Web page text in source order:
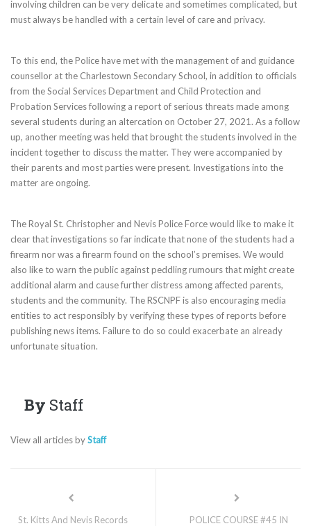
involving children can be very delicate and sometimes complicated, but
must always be handled with a certain level of care and privacy.
To this end, the Police have met with the management of and guidance
counsellor at the Charlestown Secondary School, in addition to officials
from the Social Services Department and Child Protection and
Probation Services following a report of serious threats made among
several students during an altercation on October 27, 2021. As a follow
up, another meeting was held that brought the students involved in the
incident together to discuss the matter. They were accompanied by
their parents and most parties were present. Investigations into the
matter are ongoing.
The Royal St. Christopher and Nevis Police Force would like to make it
clear that investigations so far indicate that none of the students had a
firearm nor was a firearm found on the school’s premises. We would
also like to warn the public against peddling rumours that might create
additional alarm and cause further distress among affected parents,
students and the community. The RSCNPF is also encouraging media
entities to act responsibly by verifying these types of reports before
publishing news items. Failure to do so could exacerbate an already
unfortunate situation.
By Staff
View all articles byStaff
St. Kitts And Nevis Records
POLICE COURSE #45 IN